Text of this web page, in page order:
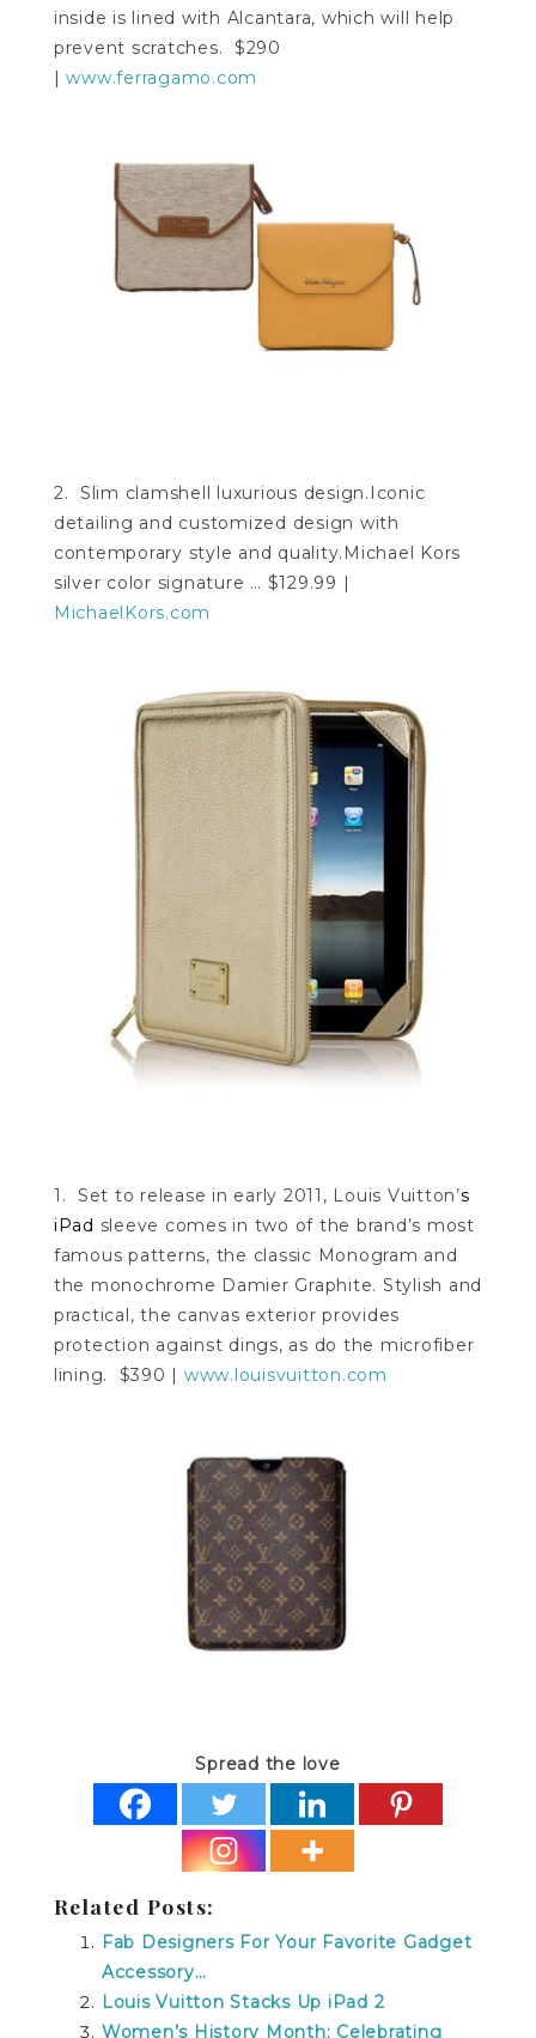
inside is lined with Alcantara, which will help
prevent scratches. $290
|www.ferragamo.com
2. Slim clamshell luxurious design.Iconic
detailing and customized design with
contemporary style and quality.Michael Kors
silver color signature … $129.99 |
MichaelKors.com
1. Set to release in early 2011, Louis Vuitton’s
iPad sleeve comes in two of the brand’s most
famous patterns, the classic Monogram and
the monochrome Damier Graphite. Stylish and
practical, the canvas exterior provides
protection against dings, as do the microfiber
lining. $390 | www.louisvuitton.com
Spread the love
Related Posts:
Fab Designers For Your Favorite Gadget
Accessory…
Louis Vuitton Stacks Up iPad 2
Women’s History Month: Celebrating